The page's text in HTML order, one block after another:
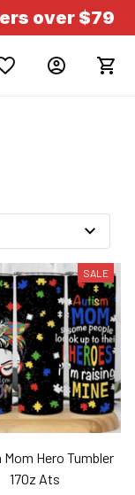
over $79
SALE
Hero Tumbler
17Oz Ats